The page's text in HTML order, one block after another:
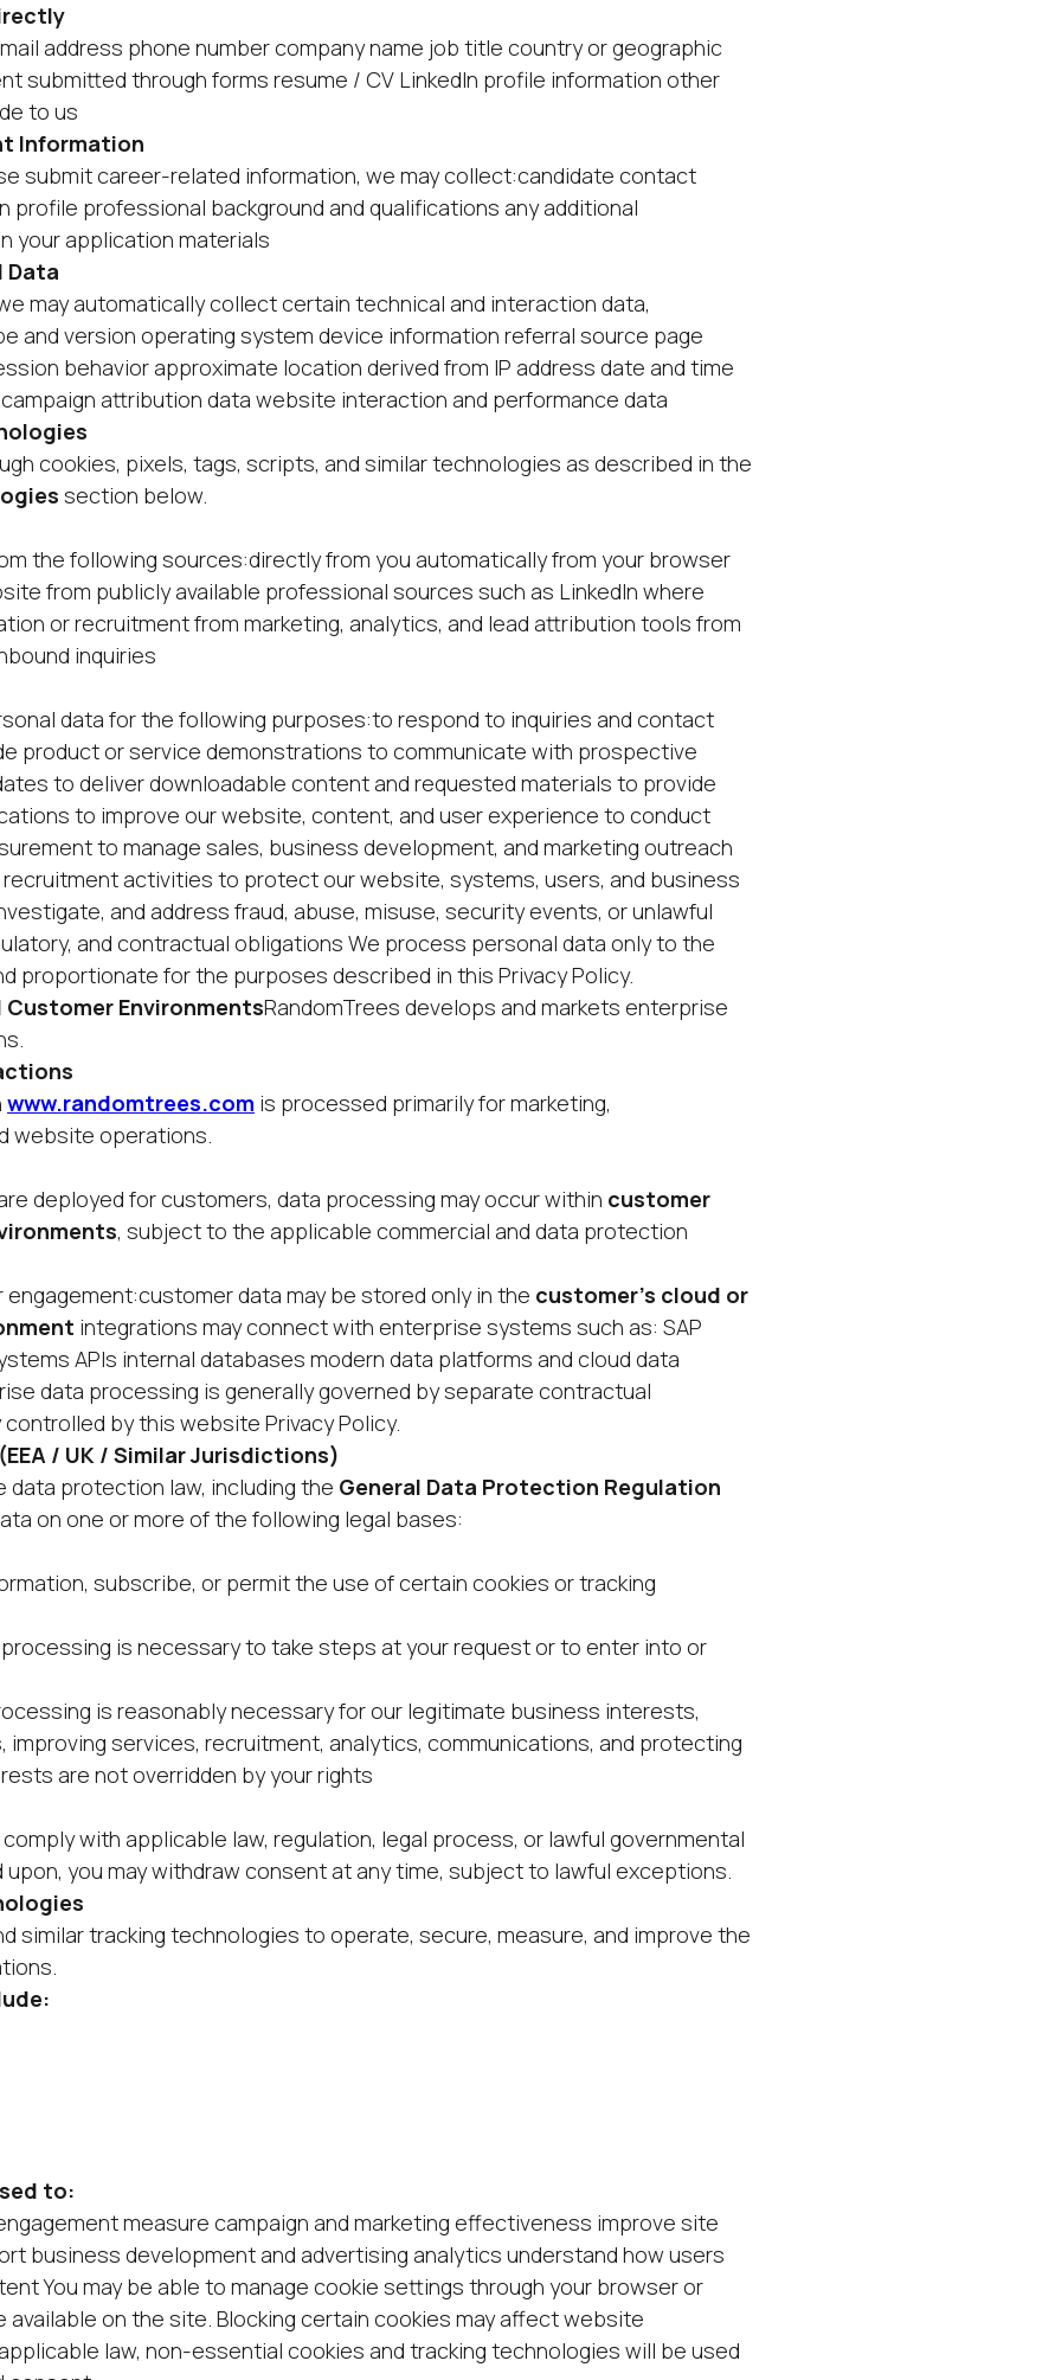
address phone number company name job title country or geographic
submitted through forms resume / CV LinkedIn profile information other
to us
Information
submit career-related information, we may collect:candidate contact
profile professional background and qualifications any additional
your application materials
Data
may automatically collect certain technical and interaction data,
and version operating system device information referral source page
behavior approximate location derived from IP address date and time
attribution data website interaction and performance data
cookies, pixels, tags, scripts, and similar technologies as described in the
section below.
the following sources:directly from you automatically from your browser
from publicly available professional sources such as LinkedIn where
or recruitment from marketing, analytics, and lead attribution tools from
inquiries
data for the following purposes:to respond to inquiries and contact
product or service demonstrations to communicate with prospective
to deliver downloadable content and requested materials to provide
to improve our website, content, and user experience to conduct
to manage sales, business development, and marketing outreach
activities to protect our website, systems, users, and business
and address fraud, abuse, misuse, security events, or unlawful
and contractual obligations We process personal data only to the
proportionate for the purposes described in this Privacy Policy.
Customer EnvironmentsRandomTrees develops and markets enterprise
www.randomtrees.com is processed primarily for marketing,
website operations.
deployed for customers, data processing may occur within customer
, subject to the applicable commercial and data protection
data may be stored only in the customer’s cloud or
integrations may connect with enterprise systems such as: SAP
APIs internal databases modern data platforms and cloud data
data processing is generally governed by separate contractual
by this website Privacy Policy.
/ UK / Similar Jurisdictions)
data protection law, including the General Data Protection Regulation
on one or more of the following legal bases:
subscribe, or permit the use of certain cookies or tracking
is necessary to take steps at your request or to enter into or
is reasonably necessary for our legitimate business interests,
improving services, recruitment, analytics, communications, and protecting
are not overridden by your rights
with applicable law, regulation, legal process, or lawful governmental
you may withdraw consent at any time, subject to lawful exceptions.
similar tracking technologies to operate, secure, measure, and improve the
to:
measure campaign and marketing effectiveness improve site
business development and advertising analytics understand how users
You may be able to manage cookie settings through your browser or
on the site. Blocking certain cookies may affect website
law, non-essential cookies and tracking technologies will be used